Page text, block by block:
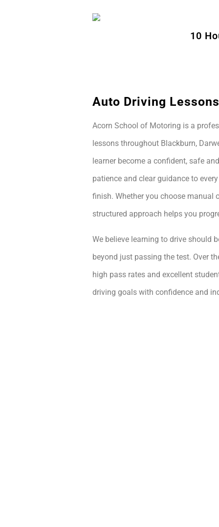
10
Auto Driving
Acorn School of Motoring is a
lessons throughout Blackburn,
learner become a confident, safe
patience and clear guidance to
finish. Whether you choose manual
structured approach helps you
We believe learning to drive should
beyond just passing the test. Over
high pass rates and excellent
driving goals with confidence and